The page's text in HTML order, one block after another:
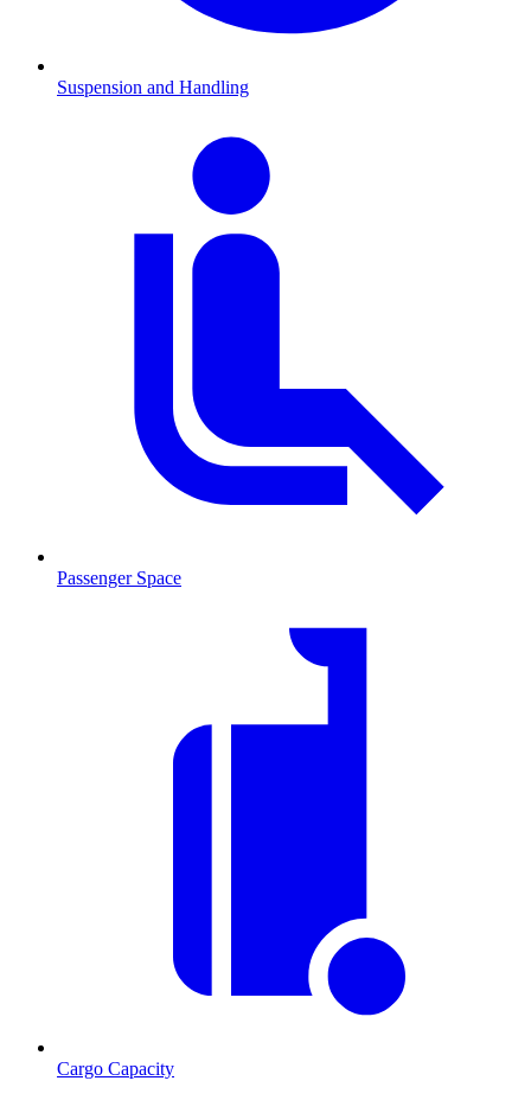
Suspension and Handling
Passenger Space
Cargo Capacity